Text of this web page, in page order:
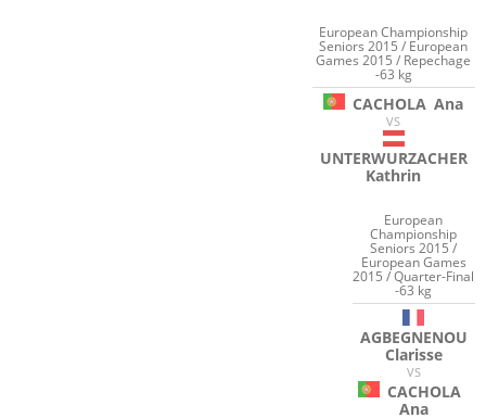
European Championship
Seniors 2015 / European
Games 2015 / Repechage
-63 kg
CACHOLA Ana
VS
UNTERWURZACHER
Kathrin
European
Championship
Seniors 2015 /
European Games
2015 / Quarter-Final
-63 kg
AGBEGNENOU
Clarisse
VS
CACHOLA
Ana